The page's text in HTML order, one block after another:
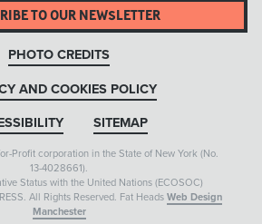
TO OUR NEWSLETTER
PHOTO CREDITS
AND COOKIES POLICY
SITEMAP
Profit corporation in the State of New York (No.
13-4028661).
Status with the United Nations (ECOSOC)
All Rights Reserved. Fat Heads Web Design
Manchester